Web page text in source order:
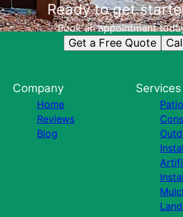
Ready to get
Book an appointment
Get a Free Quote
Company
Home
Reviews
Blog
Services